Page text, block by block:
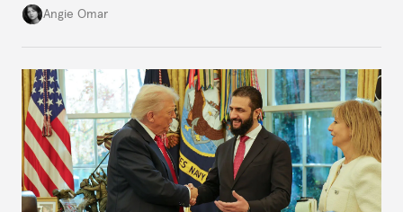
transition.
Angie Omar